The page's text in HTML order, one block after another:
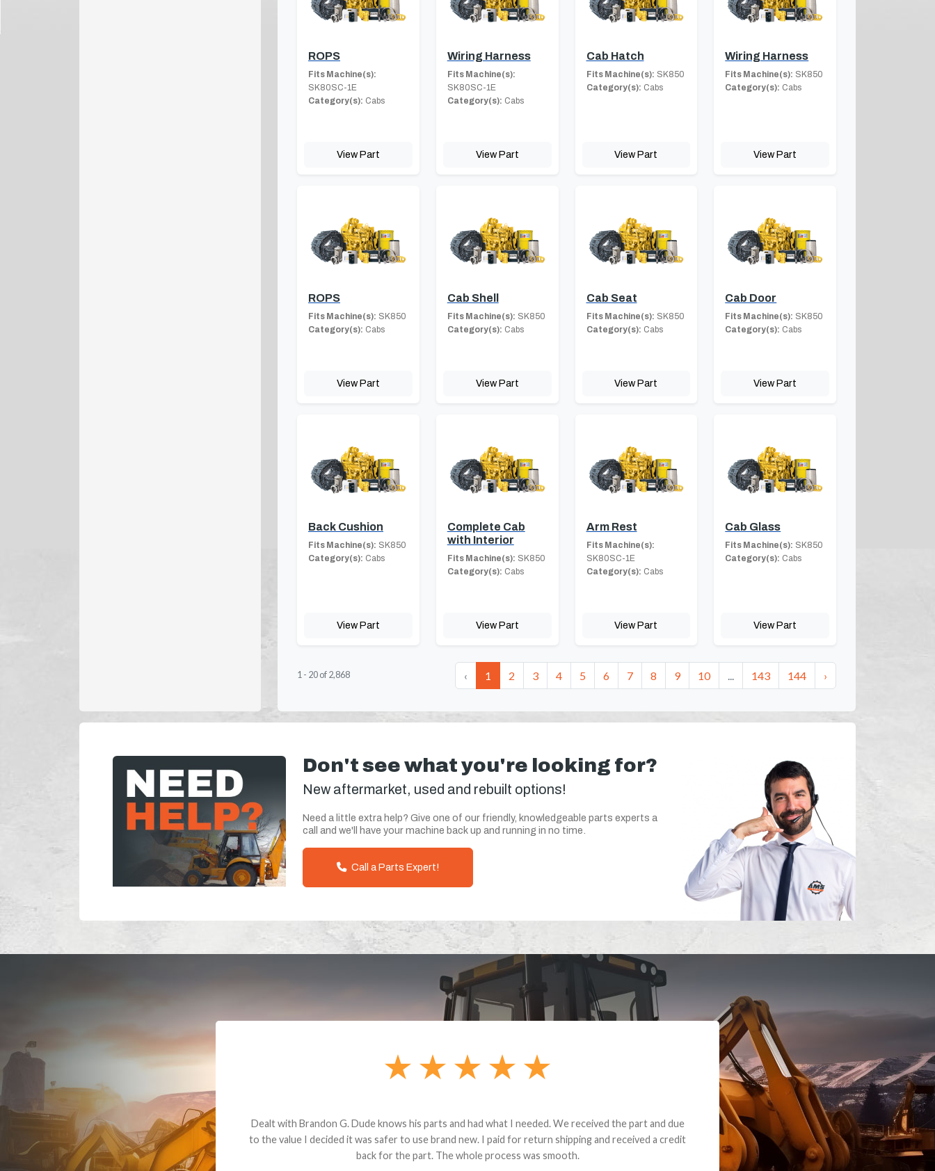
ROPS
Fits Machine(s):
SK80SC-1E
Category(s): Cabs
View Part
Wiring Harness
Fits Machine(s):
SK80SC-1E
Category(s): Cabs
View Part
Cab Hatch
Fits Machine(s): SK850
Category(s): Cabs
View Part
Wiring Harness
Fits Machine(s): SK850
Category(s): Cabs
View Part
ROPS
Fits Machine(s): SK850
Category(s): Cabs
View Part
Cab Shell
Fits Machine(s): SK850
Category(s): Cabs
View Part
Cab Seat
Fits Machine(s): SK850
Category(s): Cabs
View Part
Cab Door
Fits Machine(s): SK850
Category(s): Cabs
View Part
Back Cushion
Fits Machine(s): SK850
Category(s): Cabs
View Part
Complete Cab
with Interior
Fits Machine(s): SK850
Category(s): Cabs
View Part
Arm Rest
Fits Machine(s):
SK80SC-1E
Category(s): Cabs
View Part
Cab Glass
Fits Machine(s): SK850
Category(s): Cabs
View Part
1 - 20 of 2,868 ‹ 1 2 3 4 5 6 7 8 9 10 143 144 ›
Don't see what you're looking for?
New aftermarket, used and rebuilt options!
Need a little extra help? Give one of our friendly, knowledgeable parts experts a
call and we'll have your machine back up and running in no time.
Call a Parts Expert!
Dealt with Brandon G. Dude knows his parts and had what I needed. We received the part and due
to the value I decided it was safer to use brand new. I paid for return shipping and received a credit
back for the part. The whole process was smooth.